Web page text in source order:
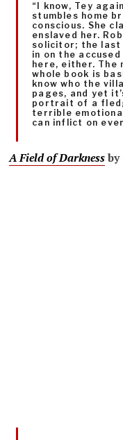
“I know, Tey
stumbles home
conscious. She
enslaved her.
solicitor; the last
in on the
here, either. The
whole book is
know who the
pages, and yet
portrait of a
terrible
can inflict on
A Field of Darknessby